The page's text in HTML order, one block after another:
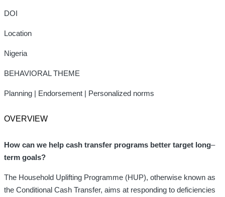
DOI
Location
Nigeria
BEHAVIORAL THEME
Planning | Endorsement | Personalized norms
OVERVIEW
How can we help cash transfer programs better target long–
term goals?
The Household Uplifting Programme (HUP), otherwise known as
the Conditional Cash Transfer, aims at responding to deficiencies